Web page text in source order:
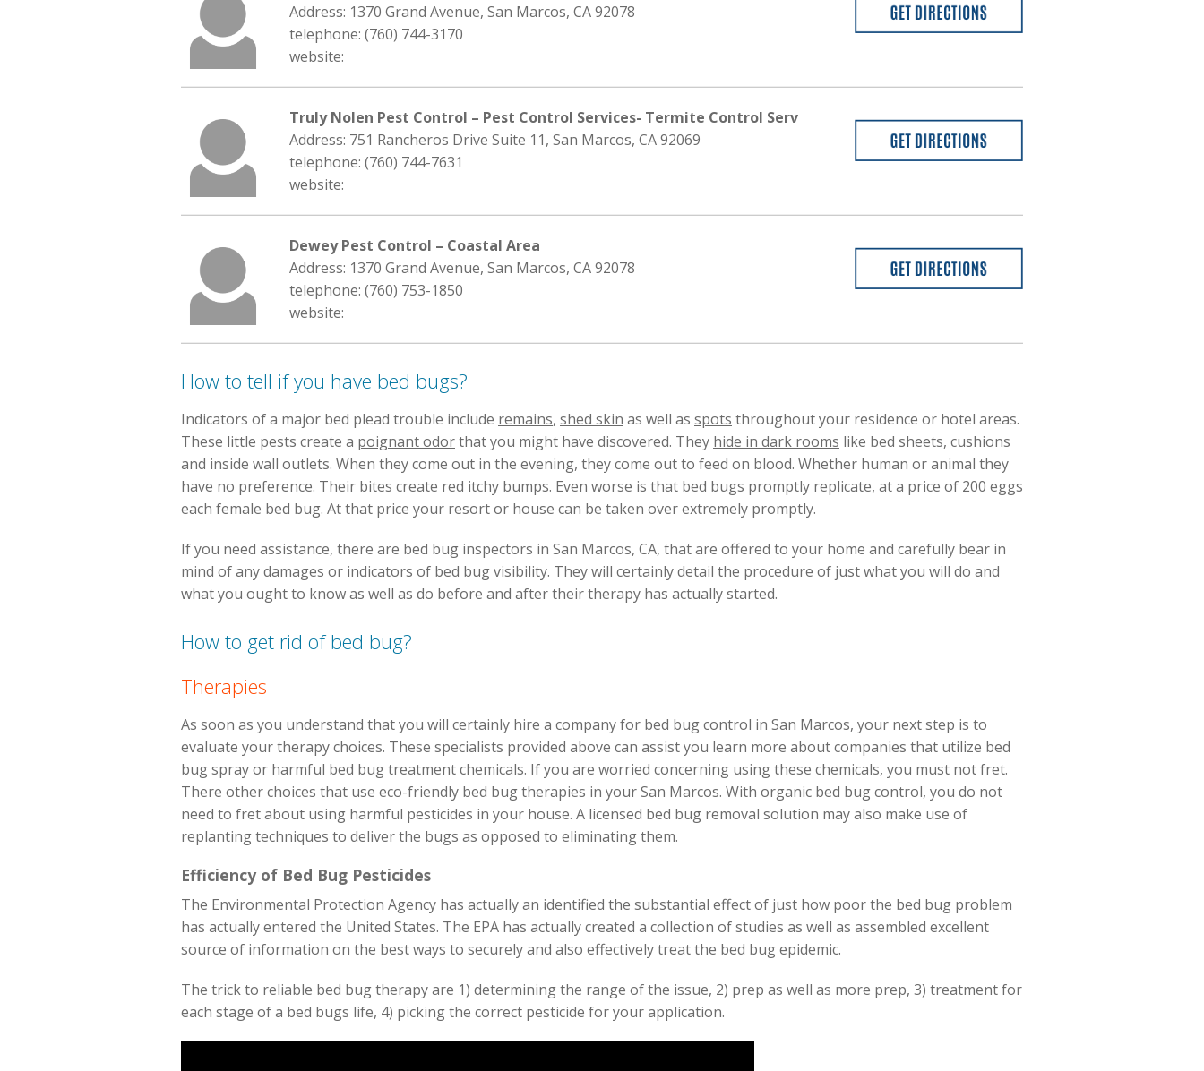
Address: 1370 Grand Avenue, San Marcos, CA 92078
telephone: (760) 744-3170
website:
Truly Nolen Pest Control – Pest Control Services- Termite Control Serv
Address: 751 Rancheros Drive Suite 11, San Marcos, CA 92069
telephone: (760) 744-7631
website:
Dewey Pest Control – Coastal Area
Address: 1370 Grand Avenue, San Marcos, CA 92078
telephone: (760) 753-1850
website:
How to tell if you have bed bugs?
Indicators of a major bed plead trouble include remains, shed skin as well as spots throughout your residence or hotel areas.
These little pests create a poignant odorthat you might have discovered. They hide in dark rooms like bed sheets, cushions
and inside wall outlets. When they come out in the evening, they come out to feed on blood. Whether human or animal they
have no preference. Their bites create red itchy bumps. Even worse is that bed bugs promptly replicate, at a price of 200 eggs
each female bed bug. At that price your resort or house can be taken over extremely promptly.
If you need assistance, there are bed bug inspectors in San Marcos, CA, that are offered to your home and carefully bear in
mind of any damages or indicators of bed bug visibility. They will certainly detail the procedure of just what you will do and
what you ought to know as well as do before and after their therapy has actually started.
How to get rid of bed bug?
Therapies
As soon as you understand that you will certainly hire a company for bed bug control in San Marcos, your next step is to
evaluate your therapy choices. These specialists provided above can assist you learn more about companies that utilize bed
bug spray or harmful bed bug treatment chemicals. If you are worried concerning using these chemicals, you must not fret.
There other choices that use eco-friendly bed bug therapies in your San Marcos. With organic bed bug control, you do not
need to fret about using harmful pesticides in your house. A licensed bed bug removal solution may also make use of
replanting techniques to deliver the bugs as opposed to eliminating them.
Efficiency of Bed Bug Pesticides
The Environmental Protection Agency has actually an identified the substantial effect of just how poor the bed bug problem
has actually entered the United States. The EPA has actually created a collection of studies as well as assembled excellent
source of information on the best ways to securely and also effectively treat the bed bug epidemic.
The trick to reliable bed bug therapy are 1) determining the range of the issue, 2) prep as well as more prep, 3) treatment for
each stage of a bed bugs life, 4) picking the correct pesticide for your application.